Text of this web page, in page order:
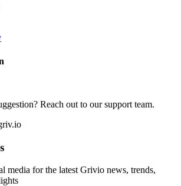
Reach out to our support team.
media for the latest Grivio news, trends,